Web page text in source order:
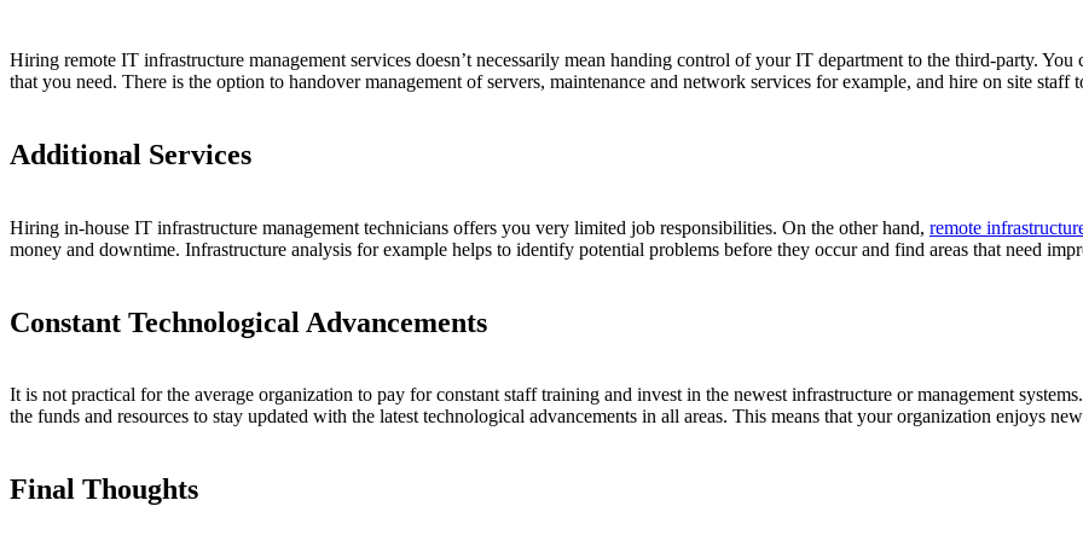
Hiring remote IT infrastructure management services doesn’t necessarily mean handing control of your IT department to the third-party.
that you need. There is the option to handover management of servers, maintenance and network services for example, and hire on site staff
Additional Services
Hiring in-house IT infrastructure management technicians offers you very limited job responsibilities. On the other hand, remote
money and downtime. Infrastructure analysis for example helps to identify potential problems before they occur and find areas that need
Constant Technological Advancements
It is not practical for the average organization to pay for constant staff training and invest in the newest infrastructure or management
the funds and resources to stay updated with the latest technological advancements in all areas. This means that your organization enjoys
Final Thoughts